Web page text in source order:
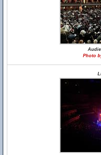
Photo